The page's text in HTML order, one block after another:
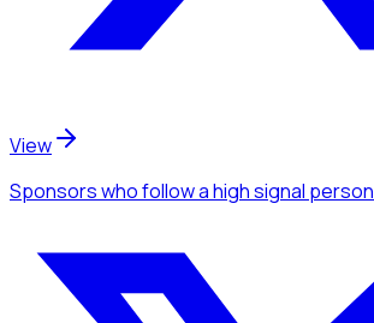
View
Sponsorswho follow a high signal person